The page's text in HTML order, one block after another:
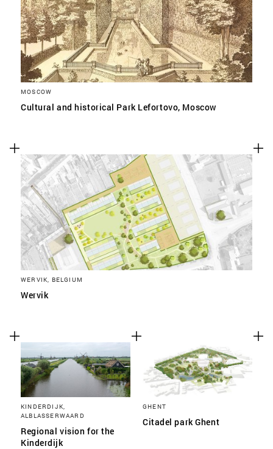
MOSCOW
Cultural and historical Park Lefortovo, Moscow
WERVIK, BELGIUM
Wervik
KINDERDIJK,
ALBLASSERWAARD
Regional vision for the
Kinderdijk
GHENT
Citadel park Ghent